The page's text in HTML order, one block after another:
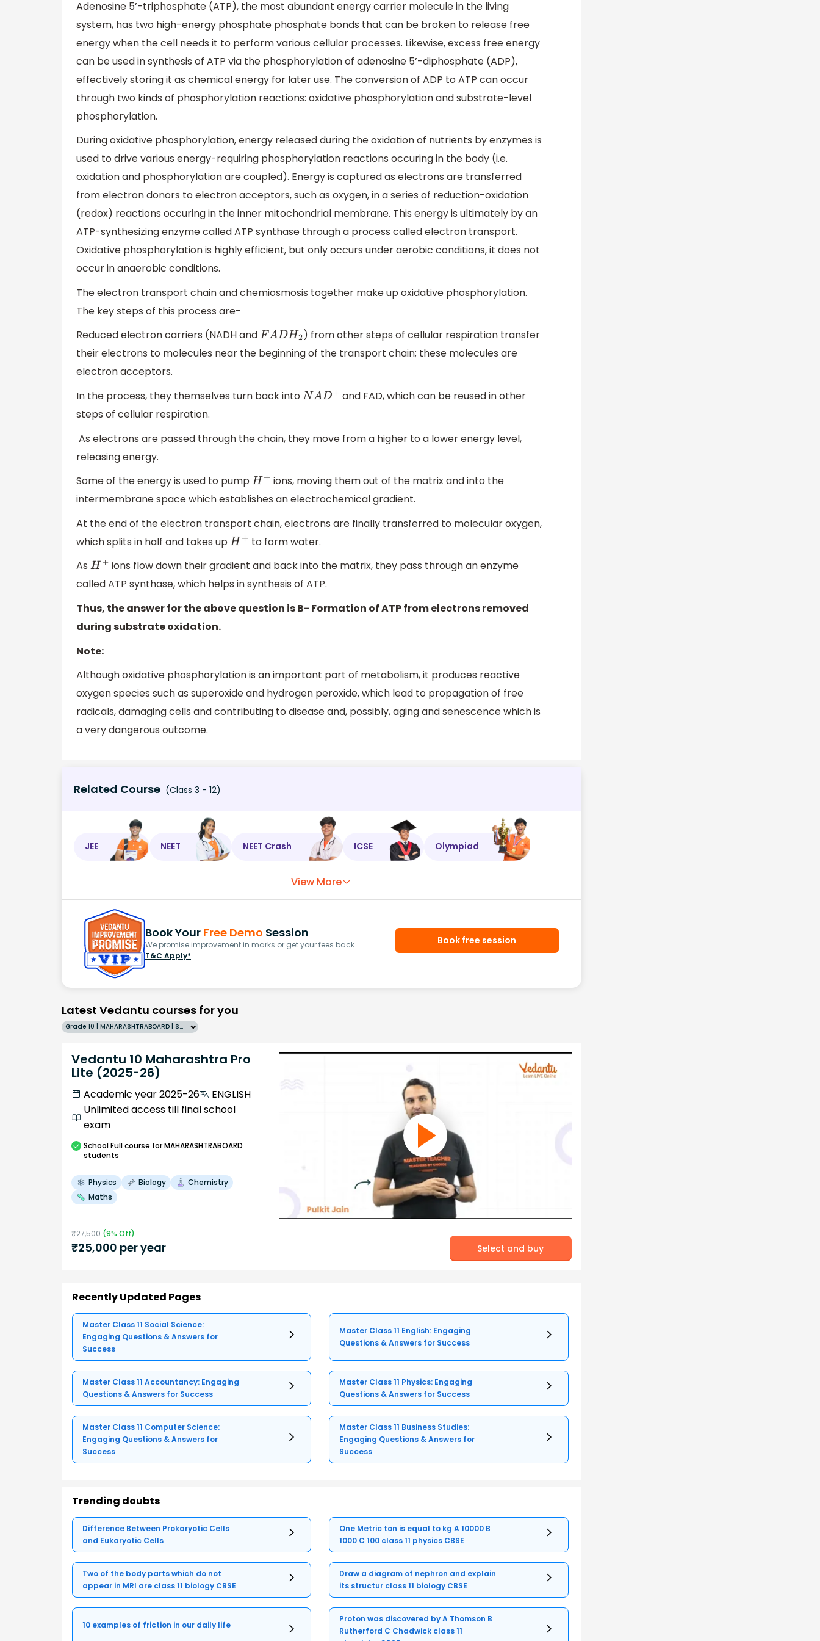
Adenosine 5’-triphosphate (ATP), the most abundant energy carrier molecule in the living
system, has two high-energy phosphate phosphate bonds that can be broken to release free
energy when the cell needs it to perform various cellular processes. Likewise, excess free energy
can be used in synthesis of ATP via the phosphorylation of adenosine 5’-diphosphate (ADP),
effectively storing it as chemical energy for later use. The conversion of ADP to ATP can occur
through two kinds of phosphorylation reactions: oxidative phosphorylation and substrate-level
phosphorylation.
During oxidative phosphorylation, energy released during the oxidation of nutrients by enzymes is
used to drive various energy-requiring phosphorylation reactions occuring in the body (i.e.
oxidation and phosphorylation are coupled). Energy is captured as electrons are transferred
from electron donors to electron acceptors, such as oxygen, in a series of reduction-oxidation
(redox) reactions occuring in the inner mitochondrial membrane. This energy is ultimately by an
ATP-synthesizing enzyme called ATP synthase through a process called electron transport.
Oxidative phosphorylation is highly efficient, but only occurs under aerobic conditions, it does not
occur in anaerobic conditions.
The electron transport chain and chemiosmosis together make up oxidative phosphorylation.
The key steps of this process are-
Reduced electron carriers (NADH andFADH2
) from other steps of cellular respiration transfer
their electrons to molecules near the beginning of the transport chain; these molecules are
electron acceptors.
In the process, they themselves turn back intoNAD+
and FAD, which can be reused in other
steps of cellular respiration.
As electrons are passed through the chain, they move from a higher to a lower energy level,
releasing energy.
Some of the energy is used to pumpH+
ions, moving them out of the matrix and into the
intermembrane space which establishes an electrochemical gradient.
At the end of the electron transport chain, electrons are finally transferred to molecular oxygen,
which splits in half and takes upH+
to form water.
As H+
ions flow down their gradient and back into the matrix, they pass through an enzyme
called ATP synthase, which helps in synthesis of ATP.
Thus, the answer for the above question is B- Formation of ATP from electrons removed
during substrate oxidation.
Note:
Although oxidative phosphorylation is an important part of metabolism, it produces reactive
oxygen species such as superoxide and hydrogen peroxide, which lead to propagation of free
radicals, damaging cells and contributing to disease and, possibly, aging and senescence which is
a very dangerous outcome.
Related Course (Class 3 - 12)
JEE NEET NEET Crash ICSE Olympiad
View More
Book Your Free Demo Session
We promise improvement in marks or get your fees back.
T&C Apply*
Book free session
Latest Vedantu courses for you
Grade 10 | MAHARASHTRABOARD | SCHOOL | English
Vedantu 10 Maharashtra Pro
Lite (2025-26)
Academic year 2025-26
ENGLISH
Unlimited access till final school
exam
SchoolFull course for MAHARASHTRABOARD
students
Physics Biology
Chemistry
Maths
₹27,500 (9% Off)
₹25,000 per year Select and buy
Recently Updated Pages
Master Class 11 Social Science:
Engaging Questions & Answers for
Success
Master Class 11 English: Engaging
Questions & Answers for Success
Master Class 11 Accountancy: Engaging
Questions & Answers for Success
Master Class 11 Physics: Engaging
Questions & Answers for Success
Master Class 11 Computer Science:
Engaging Questions & Answers for
Success
Master Class 11 Business Studies:
Engaging Questions & Answers for
Success
Trending doubts
Difference Between Prokaryotic Cells
and Eukaryotic Cells
One Metric ton is equal to kg A 10000 B
1000 C 100 class 11 physics CBSE
Two of the body parts which do not
appear in MRI are class 11 biology CBSE
Draw a diagram of nephron and explain
its structur class 11 biology CBSE
10 examples of friction in our daily life
Proton was discovered by A Thomson B
Rutherford C Chadwick class 11